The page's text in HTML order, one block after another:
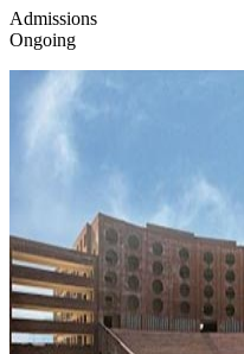
Admissions
Ongoing